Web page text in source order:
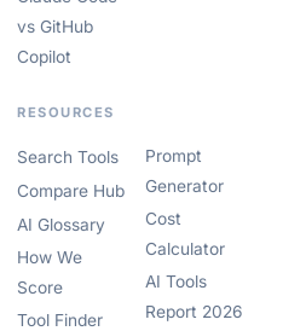
vs GitHub
Copilot
RESOURCES
Search Tools
Compare Hub
AI Glossary
How We
Score
Tool Finder
Prompt
Generator
Cost
Calculator
AI Tools
Report 2026